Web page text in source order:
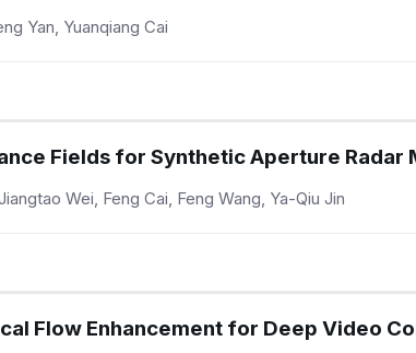
Yan, Yuanqiang Cai
Fields for Synthetic Aperture
Wei, Feng Cai, Feng Wang, Ya-Qiu Jin
Flow Enhancement for Deep Video